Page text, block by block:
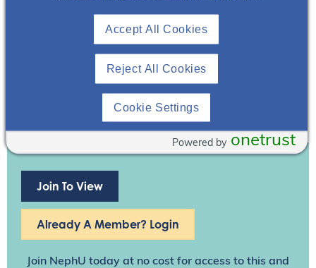
Join To View
Already A Member? Login
Join NephU today at no cost for access to this and
Reject All Cookies
Accept All Cookies
Cookie Settings
onetrust
Powered by